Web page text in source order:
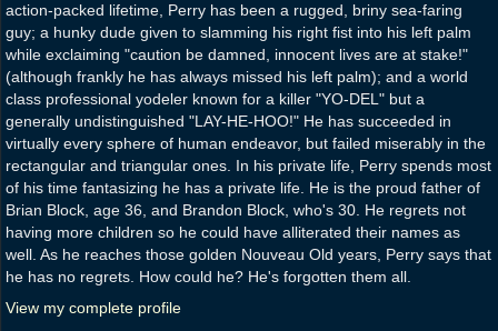
action-packed lifetime, Perry has been a rugged, briny sea-faring
guy; a hunky dude given to slamming his right fist into his left palm
while exclaiming "caution be damned, innocent lives are at stake!"
(although frankly he has always missed his left palm); and a world
class professional yodeler known for a killer "YO-DEL" but a
generally undistinguished "LAY-HE-HOO!" He has succeeded in
virtually every sphere of human endeavor, but failed miserably in the
rectangular and triangular ones. In his private life, Perry spends most
of his time fantasizing he has a private life. He is the proud father of
Brian Block, age 36, and Brandon Block, who's 30. He regrets not
having more children so he could have alliterated their names as
well. As he reaches those golden Nouveau Old years, Perry says that
he has no regrets. How could he? He's forgotten them all.
View my complete profile